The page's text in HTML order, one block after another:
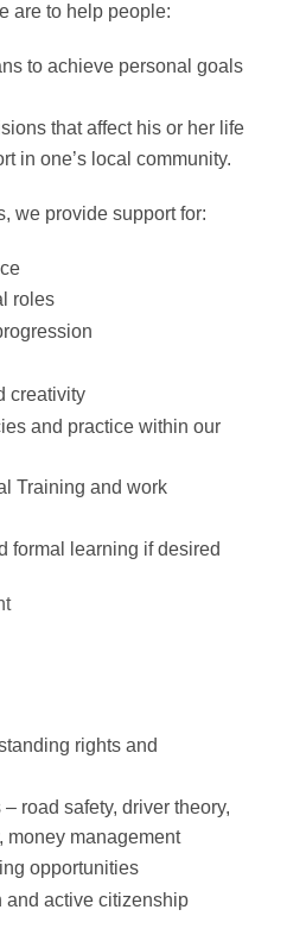
are to help people:
to achieve personal goals
that affect his or her life
in one’s local community.
we provide support for:
roles
creativity
and practice within our
Training and work
formal learning if desired
rights and
road safety, driver theory,
money management
opportunities
and active citizenship